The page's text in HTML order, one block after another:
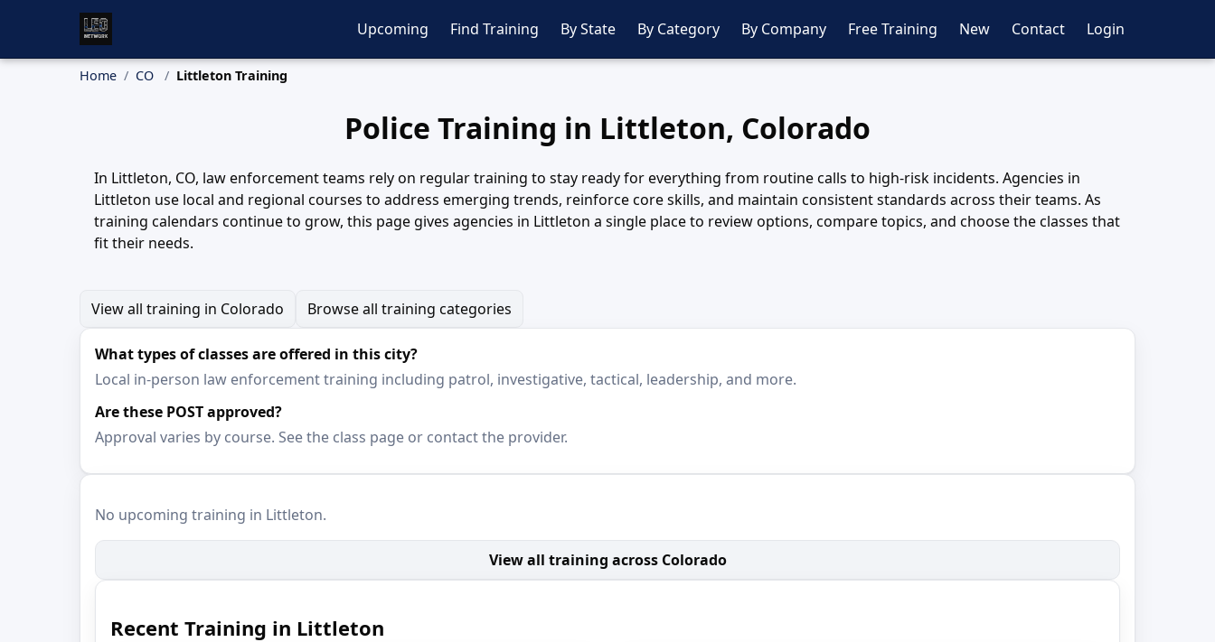
Upcoming Find Training By State By Category By Company Free Training New Contact Login
Home CO Littleton Training
Police Training in Littleton, Colorado
In Littleton, CO, law enforcement teams rely on regular training to stay ready for everything from routine calls to high-risk incidents. Agencies in
Littleton use local and regional courses to address emerging trends, reinforce core skills, and maintain consistent standards across their teams. As
training calendars continue to grow, this page gives agencies in Littleton a single place to review options, compare topics, and choose the classes that
fit their needs.
View all training in Colorado Browse all training categories
What types of classes are offered in this city?
Local in-person law enforcement training including patrol, investigative, tactical, leadership, and more.
Are these POST approved?
Approval varies by course. See the class page or contact the provider.
No upcoming training in Littleton.
View all training across Colorado
Recent Training in Littleton